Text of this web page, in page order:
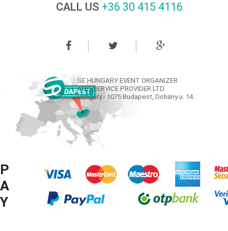
CALL US +36 30 415 4116‬
SE HUNGARY EVENT ORGANIZER
AND SERVICE PROVIDER LTD.
Hungary - 1075 Budapest, Dohány u. 14.
P
A
Y